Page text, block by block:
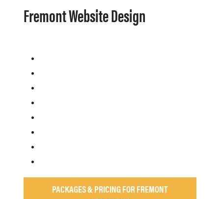
Fremont Website Design
PACKAGES & PRICING FOR FREMONT